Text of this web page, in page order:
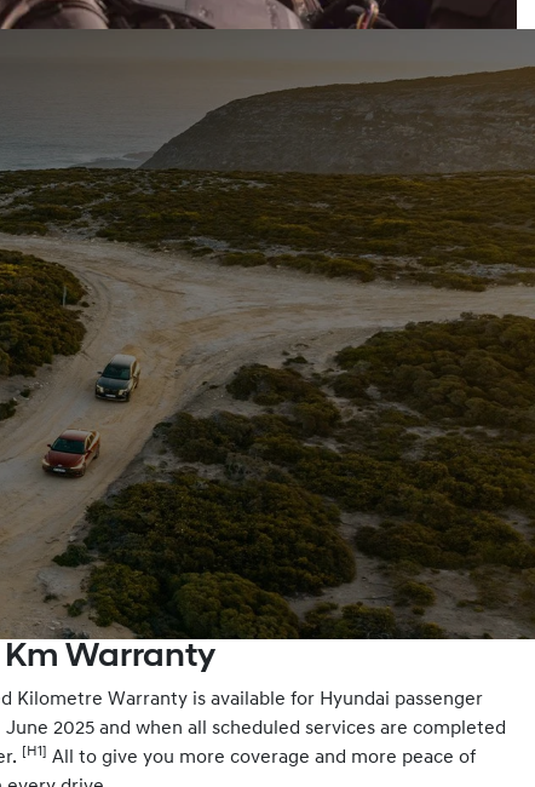
Warranty
Kilometre Warranty is available for Hyundai passenger
2025 and when all scheduled services are completed
[H1] All to give you more coverage and more peace of